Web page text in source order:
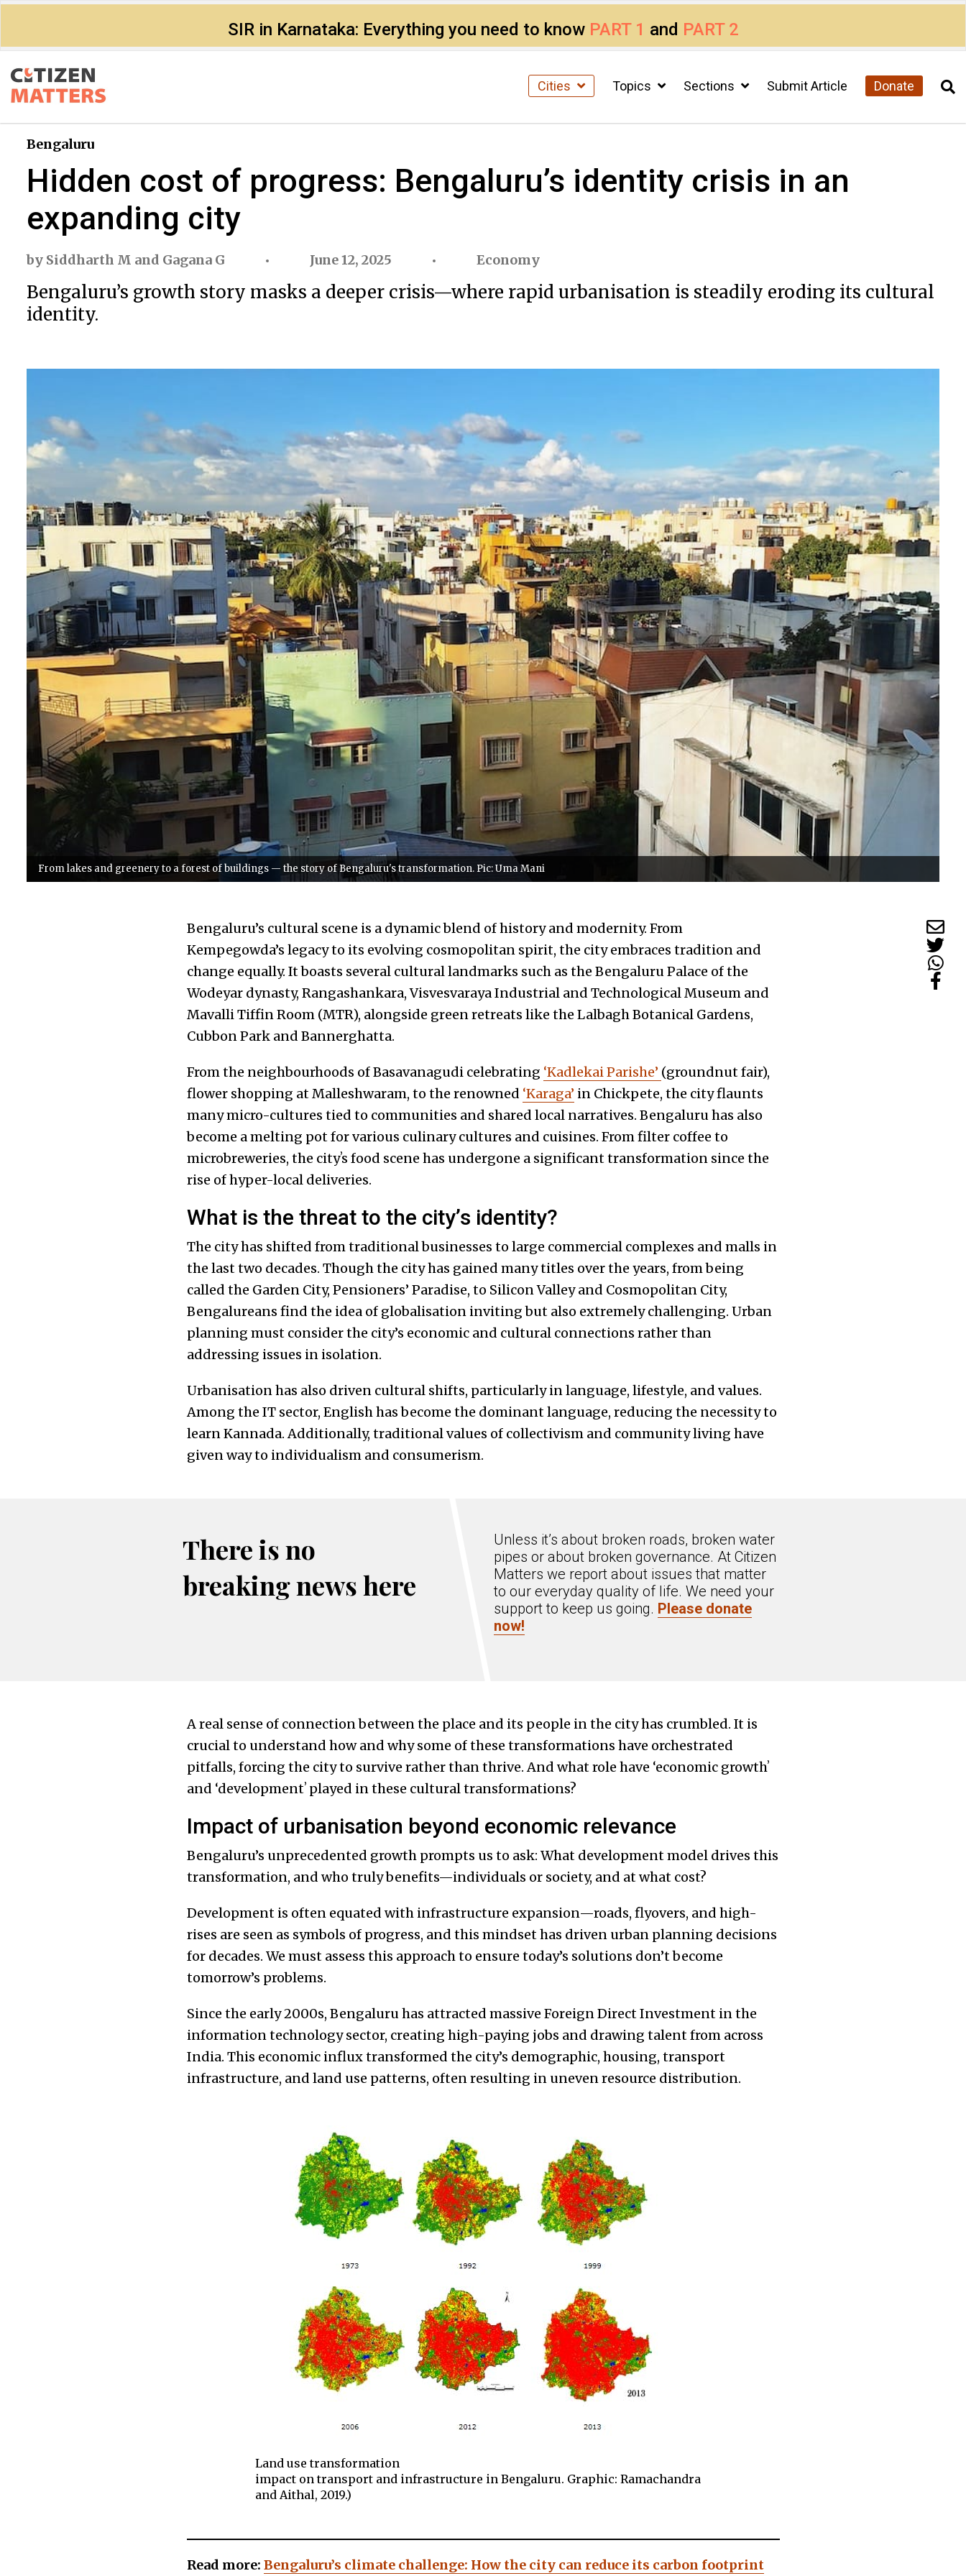
SIR in Karnataka: Everything you need to know PART 1 and PART 2
Cities Topics Sections Submit Article Donate
Bengaluru
Hidden cost of progress: Bengaluru’s identity crisis in an
expanding city
by Siddharth M and Gagana G June 12, 2025 Economy
Bengaluru’s growth story masks a deeper crisis—where rapid urbanisation is steadily eroding its cultural
identity.
From lakes and greenery to a forest of buildings — the story of Bengaluru's transformation. Pic: Uma Mani
Bengaluru’s cultural scene is a dynamic blend of history and modernity. From
Kempegowda’s legacy to its evolving cosmopolitan spirit, the city embraces tradition and
change equally. It boasts several cultural landmarks such as the Bengaluru Palace of the
Wodeyar dynasty, Rangashankara, Visvesvaraya Industrial and Technological Museum and
Mavalli Tiffin Room (MTR), alongside green retreats like the Lalbagh Botanical Gardens,
Cubbon Park and Bannerghatta.
From the neighbourhoods of Basavanagudi celebrating ‘Kadlekai Parishe’ (groundnut fair),
flower shopping at Malleshwaram, to the renowned ‘Karaga’ in Chickpete, the city flaunts
many micro-cultures tied to communities and shared local narratives. Bengaluru has also
become a melting pot for various culinary cultures and cuisines. From filter coffee to
microbreweries, the cityʼs food scene has undergone a significant transformation since the
rise of hyper-local deliveries.
What is the threat to the cityʼs identity?
The city has shifted from traditional businesses to large commercial complexes and malls in
the last two decades. Though the city has gained many titles over the years, from being
called the Garden City, Pensioners’ Paradise, to Silicon Valley and Cosmopolitan City,
Bengalureans find the idea of globalisation inviting but also extremely challenging. Urban
planning must consider the city’s economic and cultural connections rather than
addressing issues in isolation.
Urbanisation has also driven cultural shifts, particularly in language, lifestyle, and values.
Among the IT sector, English has become the dominant language, reducing the necessity to
learn Kannada. Additionally, traditional values of collectivism and community living have
given way to individualism and consumerism.
There is no
breaking news here
Unless it’s about broken roads, broken water
pipes or about broken governance. At Citizen
Matters we report about issues that matter
to our everyday quality of life. We need your
support to keep us going. Please donate
now!
A real sense of connection between the place and its people in the city has crumbled. It is
crucial to understand how and why some of these transformations have orchestrated
pitfalls, forcing the city to survive rather than thrive. And what role have ‘economic growthʼ
and ‘developmentʼ played in these cultural transformations?
Impact of urbanisation beyond economic relevance
Bengaluru’s unprecedented growth prompts us to ask: What development model drives this
transformation, and who truly benefits—individuals or society, and at what cost?
Development is often equated with infrastructure expansion—roads, flyovers, and high-
rises are seen as symbols of progress, and this mindset has driven urban planning decisions
for decades. We must assess this approach to ensure today’s solutions don’t become
tomorrow’s problems.
Since the early 2000s, Bengaluru has attracted massive Foreign Direct Investment in the
information technology sector, creating high-paying jobs and drawing talent from across
India. This economic influx transformed the city’s demographic, housing, transport
infrastructure, and land use patterns, often resulting in uneven resource distribution.
Land use transformation
impact on transport and infrastructure in Bengaluru. Graphic: Ramachandra
and Aithal, 2019.)
Read more: Bengaluru’s climate challenge: How the city can reduce its carbon footprint